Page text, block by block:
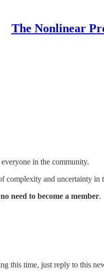
The Nonlinear
in the community.
complexity and uncertainty in
need to become a member.
this time, just reply to this